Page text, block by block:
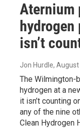
Aternium
isn’t
Jon Hurdle, August
The Wilmington-
hydrogen at a
it isn’t counting
any of the nine
Clean Hydrogen